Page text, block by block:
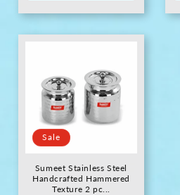
:
Sale
Sumeet Stainless Steel
Handcrafted Hammered
Texture 2 pc...